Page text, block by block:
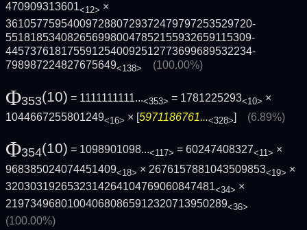
470909313601<12> ×
3610577595400972880729372479797253529720­
5518185340826569980047852155932659115309­
4457376181755912540092512773699689532234­
798987224827675649<138> (100.00%)
Φ353(10) = 1111111111...<353> = 1781225293<10> ×
1044667255801249<16> × [5971186761...<328>] (6.89%)
Φ354(10) = 1098901098...<117> = 60247408327<11> ×
968385024074451409<18> × 2676157881043509853<19> ×
3203031926532314264104769060847481<34> ×
219734968010040680865912320713950289<36>
(100.00%)